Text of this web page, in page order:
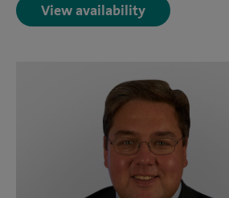
View availability